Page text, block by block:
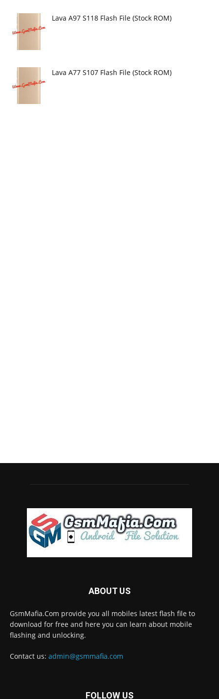
Lava A97 S118 Flash File (Stock ROM)
Lava A77 S107 Flash File (Stock ROM)
ABOUT US
GsmMafia.Com provide you all mobiles latest flash file to
download for free and here you can learn about mobile
flashing and unlocking.
Contact us: admin@gsmmafia.com
FOLLOW US